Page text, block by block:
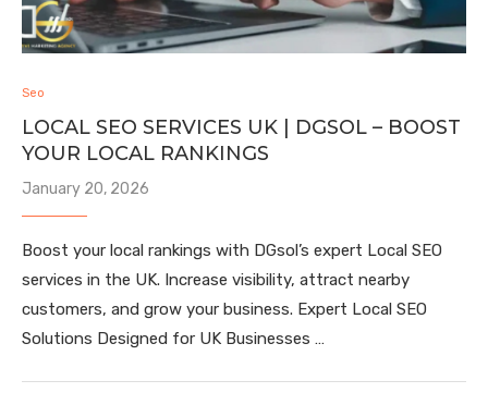
Seo
LOCAL SEO SERVICES UK | DGSOL – BOOST
YOUR LOCAL RANKINGS
January 20, 2026
Boost your local rankings with DGsol’s expert Local SEO
services in the UK. Increase visibility, attract nearby
customers, and grow your business. Expert Local SEO
Solutions Designed for UK Businesses …